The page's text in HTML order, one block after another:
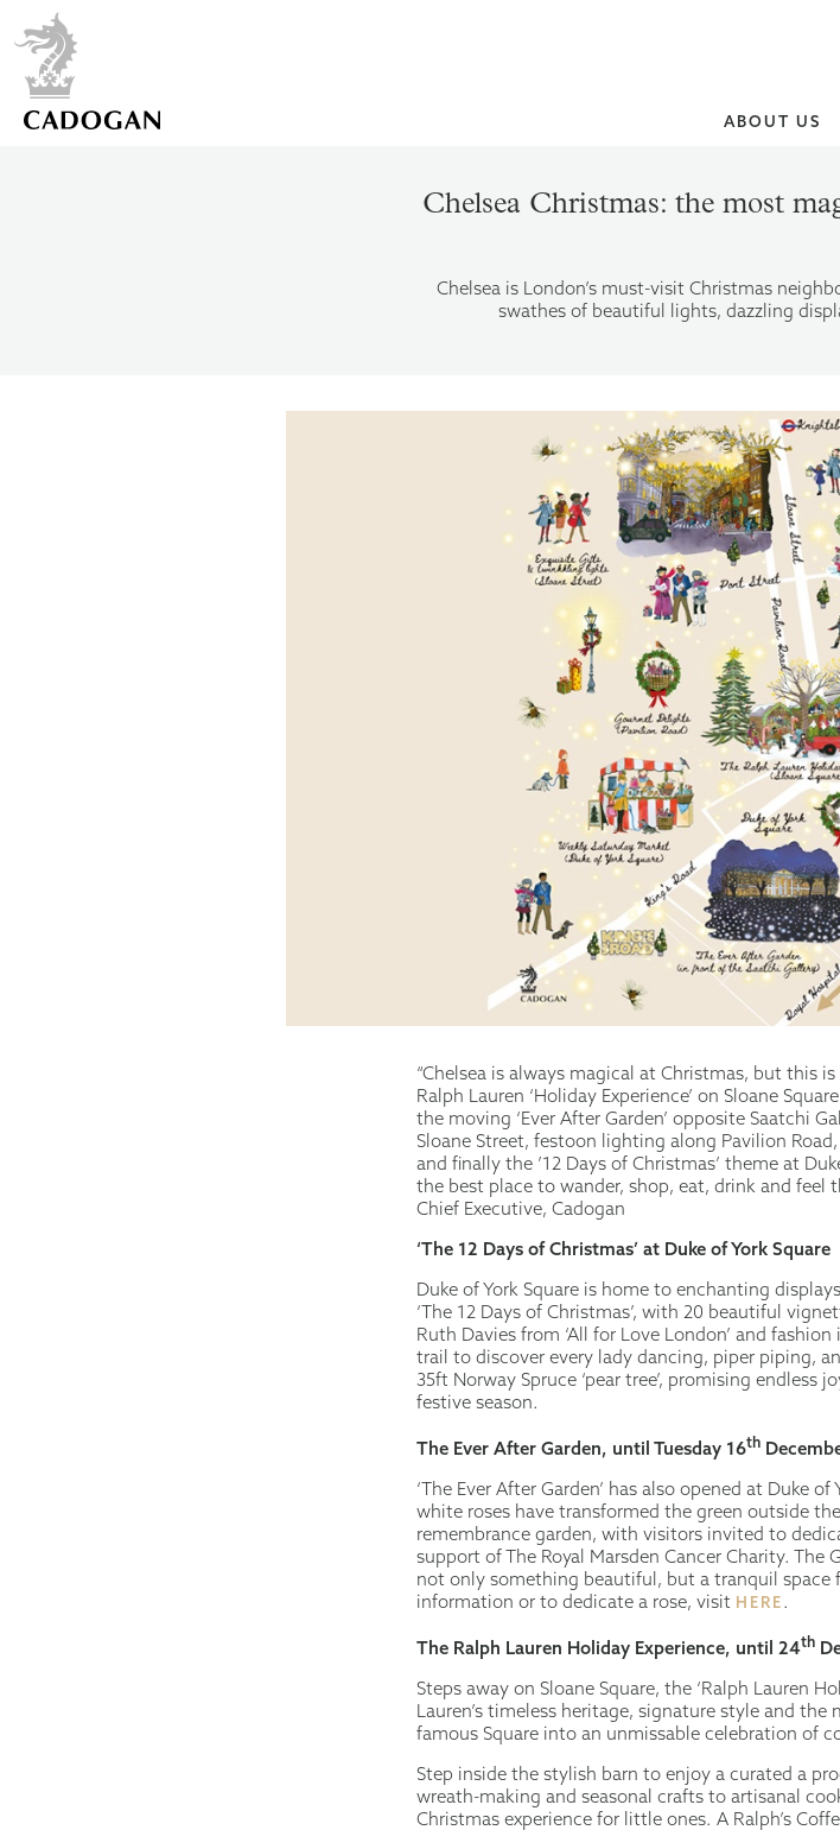
ABOUT US
Chelsea Christmas: the most
Chelsea is London’s must-visit Christmas
swathes of beautiful lights, dazzling
“Chelsea is always magical at Christmas, but this
Ralph Lauren ‘Holiday Experience’ on Sloane
the moving ‘Ever After Garden’ opposite Saatchi
Sloane Street, festoon lighting along Pavilion
and finally the ’12 Days of Christmas’ theme at
the best place to wander, shop, eat, drink and feel
Chief Executive, Cadogan
‘The 12 Days of Christmas’ at Duke of York Square
Duke of York Square is home to enchanting
‘The 12 Days of Christmas’, with 20 beautiful
Ruth Davies from ‘All for Love London’ and
trail to discover every lady dancing, piper piping,
35ft Norway Spruce ‘pear tree’, promising
festive season.
The Ever After Garden, until Tuesday 16th
‘The Ever After Garden’ has also opened at Duke
white roses have transformed the green outside
remembrance garden, with visitors invited to
support of The Royal Marsden Cancer Charity.
not only something beautiful, but a tranquil space
information or to dedicate a rose, visit HERE .
The Ralph Lauren Holiday Experience, until 24th
Steps away on Sloane Square, the ‘Ralph Lauren
Lauren’s timeless heritage, signature style and
famous Square into an unmissable celebration of
Step inside the stylish barn to enjoy a curated a
wreath-making and seasonal crafts to artisanal
Christmas experience for little ones. A Ralph’s